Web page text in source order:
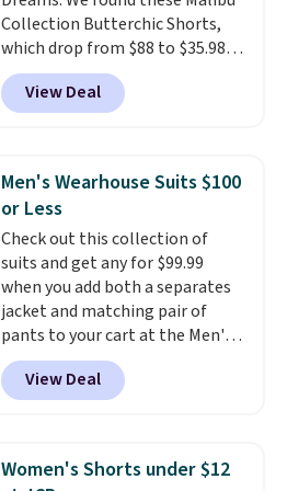
Collection Butterchic Shorts,
which drop from $88 to $35.98.
These shorts are available in
two colors at this price.
Featuring a semi-fitted design
and elastic rib, the shorts are
complemented by a tunneled
drawcord and forward seam
slash pockets. Also, this
CozyTerry Placket Caftan drops
from $158 to $53.98. It is
available in several colors at
this price.Barefoot Dreams has
built its following around one
thing: fabric that feels unlike
and CozyTerry caftan are both
the kind of pieces you put on
View Deal
Men's Wearhouse Suits $100
or Less
Check out this collection of
suits and get any for $99.99
when you add both a separates
jacket and matching pair of
pants to your cart at the Men's
Wearhouse. Shipping is free. For
example, this modern-fit suit by
Joseph & Feiss originally sold
when you select your sizes and
add each piece to your cart.
View Deal
Women's Shorts under $12